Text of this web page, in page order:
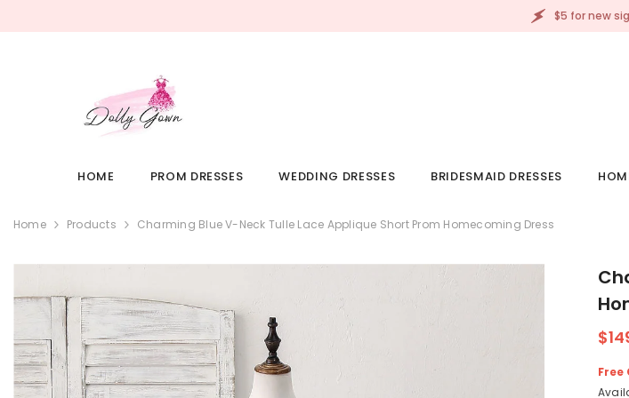
$5 for new
HOME PROM DRESSES WEDDING DRESSES BRIDESMAID DRESSES
Home Products Charming Blue V-Neck Tulle Lace Applique Short Prom Homecoming Dress
Free